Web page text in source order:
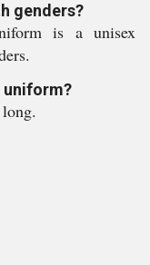
genders?
is a unisex
uniform?